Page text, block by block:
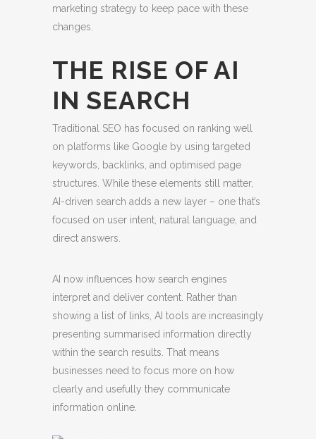
marketing strategy to keep pace with these
changes.
THE RISE OF AI
IN SEARCH
Traditional SEO has focused on ranking well
on platforms like Google by using targeted
keywords, backlinks, and optimised page
structures. While these elements still matter,
AI-driven search adds a new layer – one that’s
focused on user intent, natural language, and
direct answers.
AI now influences how search engines
interpret and deliver content. Rather than
showing a list of links, AI tools are increasingly
presenting summarised information directly
within the search results. That means
businesses need to focus more on how
clearly and usefully they communicate
information online.